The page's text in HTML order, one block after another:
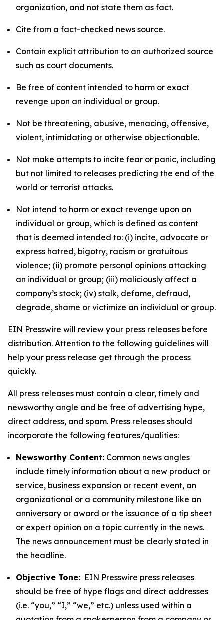
organization, and not state them as fact.
Cite from a fact-checked news source.
Contain explicit attribution to an authorized source
such as court documents.
Be free of content intended to harm or exact
revenge upon an individual or group.
Not be threatening, abusive, menacing, offensive,
violent, intimidating or otherwise objectionable.
Not make attempts to incite fear or panic, including
but not limited to releases predicting the end of the
world or terrorist attacks.
Not intend to harm or exact revenge upon an
individual or group, which is defined as content
that is deemed intended to: (i) incite, advocate or
express hatred, bigotry, racism or gratuitous
violence; (ii) promote personal opinions attacking
an individual or group; (iii) maliciously affect a
company’s stock; (iv) stalk, defame, defraud,
degrade, shame or victimize an individual or group.
EIN Presswire will review your press releases before
distribution. Attention to the following guidelines will
help your press release get through the process
quickly.
All press releases must contain a clear, timely and
newsworthy angle and be free of advertising hype,
direct address, and spam. Press releases should
incorporate the following features/qualities:
Newsworthy Content: Common news angles
include timely information about a new product or
service, business expansion or recent event, an
organizational or a community milestone like an
anniversary or award or the issuance of a tip sheet
or expert opinion on a topic currently in the news.
The news announcement must be clearly stated in
the headline.
Objective Tone: EIN Presswire press releases
should be free of hype flags and direct addresses
(i.e. “you,” “I,” “we,” etc.) unless used within a